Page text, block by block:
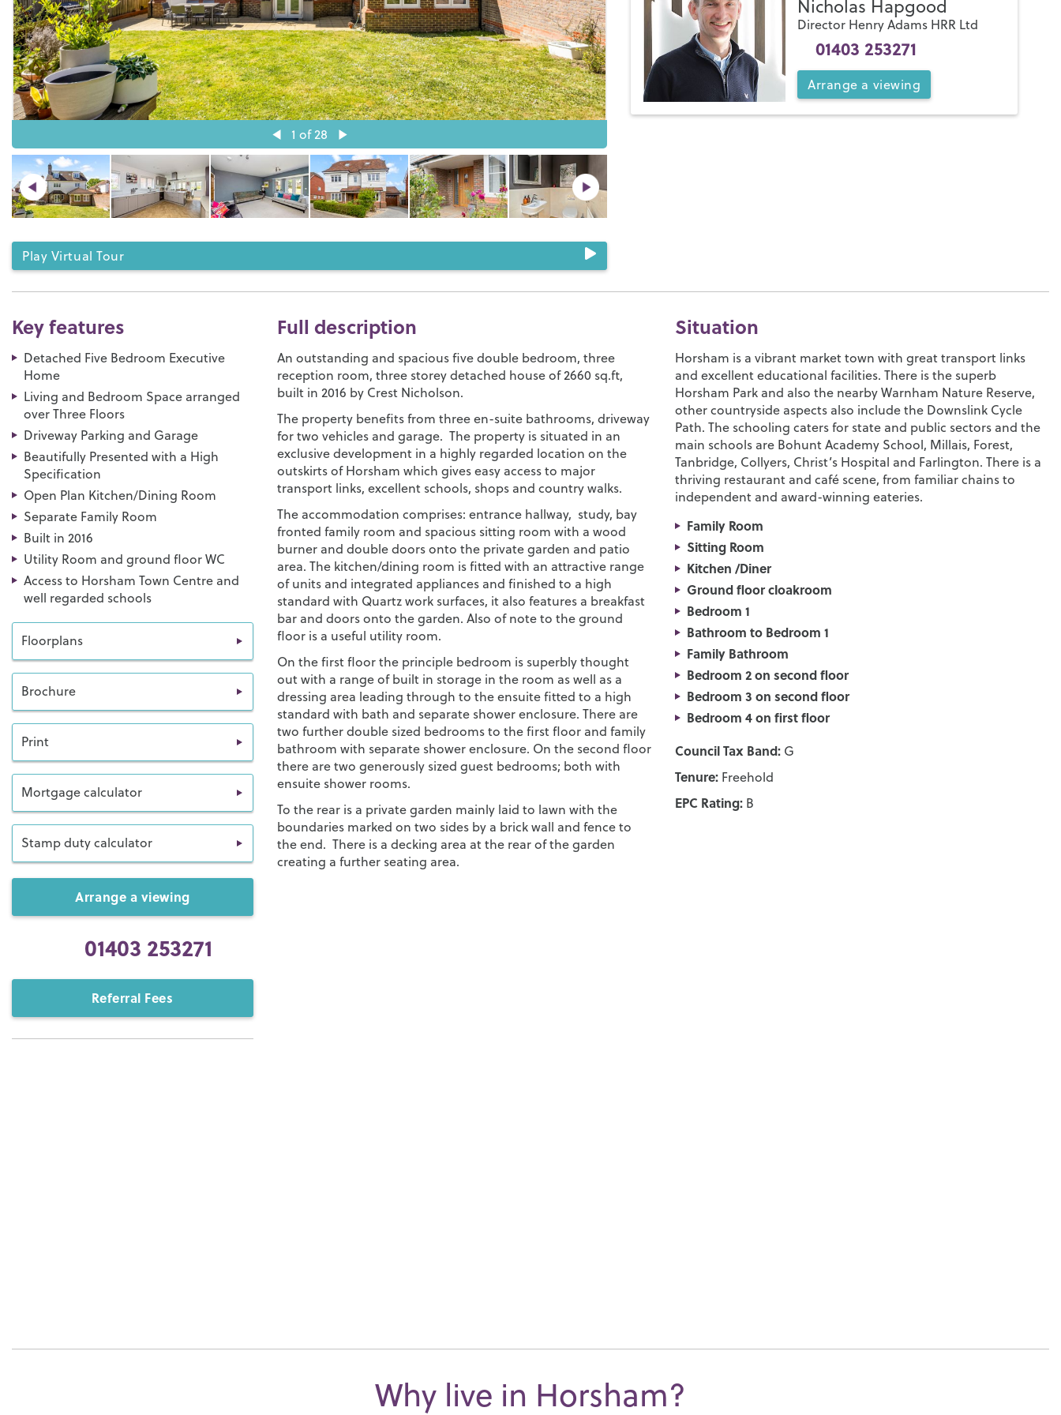
1 of 28
Play Virtual Tour
Nicholas Hapgood
Director Henry Adams HRR Ltd
01403 253271
Arrange a viewing
Key features
Detached Five Bedroom Executive
Home
Living and Bedroom Space arranged
over Three Floors
Driveway Parking and Garage
Beautifully Presented with a High
Specification
Open Plan Kitchen/Dining Room
Separate Family Room
Built in 2016
Utility Room and ground floor WC
Access to Horsham Town Centre and
well regarded schools
Floorplans
Brochure
Print
Mortgage calculator
Stamp duty calculator
Arrange a viewing
01403 253271
Referral Fees
Full description
An outstanding and spacious five double bedroom, three
reception room, three storey detached house of 2660 sq.ft,
built in 2016 by Crest Nicholson.
The property benefits from three en-suite bathrooms, driveway
for two vehicles and garage. The property is situated in an
exclusive development in a highly regarded location on the
outskirts of Horsham which gives easy access to major
transport links, excellent schools, shops and country walks.
The accommodation comprises: entrance hallway, study, bay
fronted family room and spacious sitting room with a wood
burner and double doors onto the private garden and patio
area. The kitchen/dining room is fitted with an attractive range
of units and integrated appliances and finished to a high
standard with Quartz work surfaces, it also features a breakfast
bar and doors onto the garden. Also of note to the ground
floor is a useful utility room.
On the first floor the principle bedroom is superbly thought
out with a range of built in storage in the room as well as a
dressing area leading through to the ensuite fitted to a high
standard with bath and separate shower enclosure. There are
two further double sized bedrooms to the first floor and family
bathroom with separate shower enclosure. On the second floor
there are two generously sized guest bedrooms; both with
ensuite shower rooms.
To the rear is a private garden mainly laid to lawn with the
boundaries marked on two sides by a brick wall and fence to
the end. There is a decking area at the rear of the garden
creating a further seating area.
Situation
Horsham is a vibrant market town with great transport links
and excellent educational facilities. There is the superb
Horsham Park and also the nearby Warnham Nature Reserve,
other countryside aspects also include the Downslink Cycle
Path. The schooling caters for state and public sectors and the
main schools are Bohunt Academy School, Millais, Forest,
Tanbridge, Collyers, Christ’s Hospital and Farlington. There is a
thriving restaurant and café scene, from familiar chains to
independent and award-winning eateries.
Family Room
Sitting Room
Kitchen /Diner
Ground floor cloakroom
Bedroom 1
Bathroom to Bedroom 1
Family Bathroom
Bedroom 2 on second floor
Bedroom 3 on second floor
Bedroom 4 on first floor
Council Tax Band: G
Tenure: Freehold
EPC Rating: B
Why live in Horsham?